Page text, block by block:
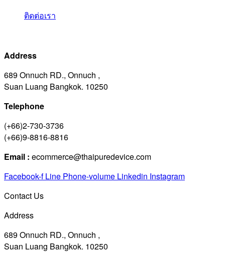
ติดต่อเรา
Address
689 Onnuch RD., Onnuch ,
Suan Luang Bangkok. 10250
Telephone
(+66)2-730-3736
(+66)9-8816-8816
Email : ecommerce@thaipuredevice.com
Facebook-f Line Phone-volume Linkedin Instagram
Contact Us
Address
689 Onnuch RD., Onnuch ,
Suan Luang Bangkok. 10250